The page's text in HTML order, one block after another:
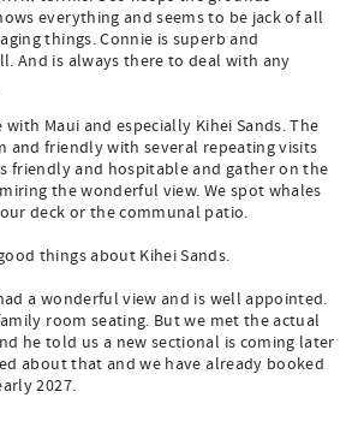
everything and seems to be jack of all
things. Connie is superb and
And is always there to deal with any
Maui and especially Kihei Sands. The
and friendly with several repeating visits
friendly and hospitable and gather on the
the wonderful view. We spot whales
deck or the communal patio.
things about Kihei Sands.
a wonderful view and is well appointed.
room seating. But we met the actual
he told us a new sectional is coming later
about that and we have already booked
2027.